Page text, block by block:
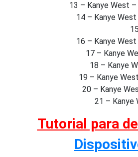
13 – Kanye West
14 – Kanye
16 – Kanye
17 – Kanye
18 – Kanye
19 – Kanye
20 – Kanye
21 – Kanye
Tutorial para